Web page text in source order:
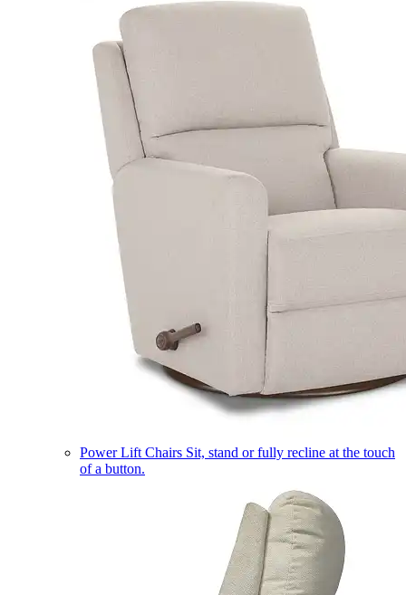
Power Lift Chairs Sit, stand or fully recline at the touch
of a button.